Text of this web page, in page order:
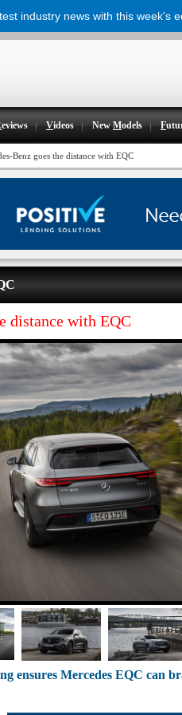
eviews Videos NewModels F
Benz goes the distance with EQC
distance with EQC
ensures Mercedes EQC can
industry news with this week's